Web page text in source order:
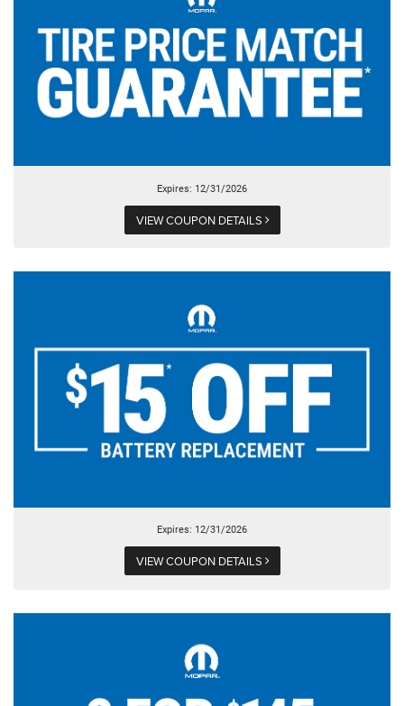
Expires: 12/31/2026
VIEW COUPON DETAILS
Expires: 12/31/2026
VIEW COUPON DETAILS